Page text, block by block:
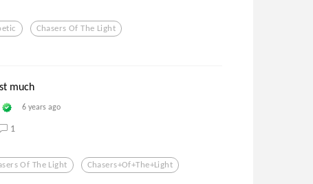
Chasers Of The Light
much
6 years ago
1
Of The Light Chasers+of+the+light